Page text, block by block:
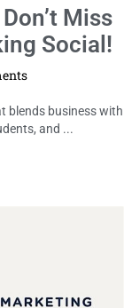
Annual
brightest minds in
Gala ...